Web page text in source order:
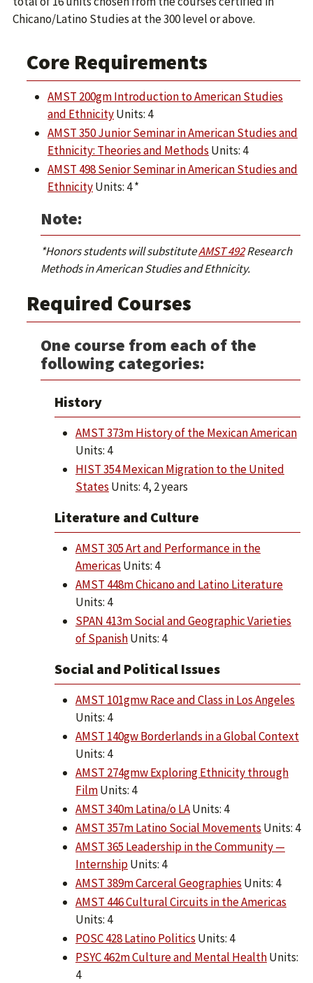
Chicano/Latino Studies at the 300 level or above.
Core Requirements
AMST 200gm Introduction to American Studies
and EthnicityUnits: 4
AMST 350 Junior Seminar in American Studies and
Ethnicity: Theories and Methods Units: 4
AMST 498 Senior Seminar in American Studies and
EthnicityUnits: 4 *
Note:
*Honors students will substituteAMST 492Research
Methods in American Studies and Ethnicity.
Required Courses
One course from each of the
following categories:
History
AMST 373m History of the Mexican American
Units: 4
HIST 354 Mexican Migration to the United
States Units: 4, 2 years
Literature and Culture
AMST 305 Art and Performance in the
Americas Units: 4
AMST 448m Chicano and Latino Literature
Units: 4
SPAN 413m Social and Geographic Varieties
of SpanishUnits: 4
Social and Political Issues
AMST 101gmw Race and Class in Los Angeles
Units: 4
AMST 140gw Borderlands in a Global Context
Units: 4
AMST 274gmw Exploring Ethnicity through
FilmUnits: 4
AMST 340m Latina/o LAUnits: 4
AMST 357m Latino Social Movements Units: 4
AMST 365 Leadership in the Community —
InternshipUnits: 4
AMST 389m Carceral Geographies Units: 4
AMST 446 Cultural Circuits in the Americas
Units: 4
POSC 428 Latino Politics Units: 4
PSYC 462m Culture and Mental HealthUnits:
4